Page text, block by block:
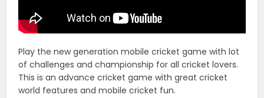
Play the new generation mobile cricket game with lot
of challenges and championship for all cricket lovers.
This is an advance cricket game with great cricket
world features and mobile cricket fun.